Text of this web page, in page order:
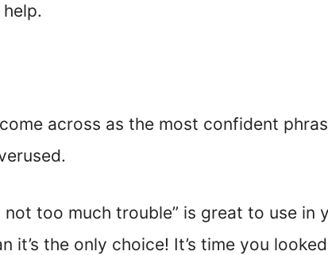
across as the most confident
not too much trouble” is great to use in
it’s the only choice! It’s time you